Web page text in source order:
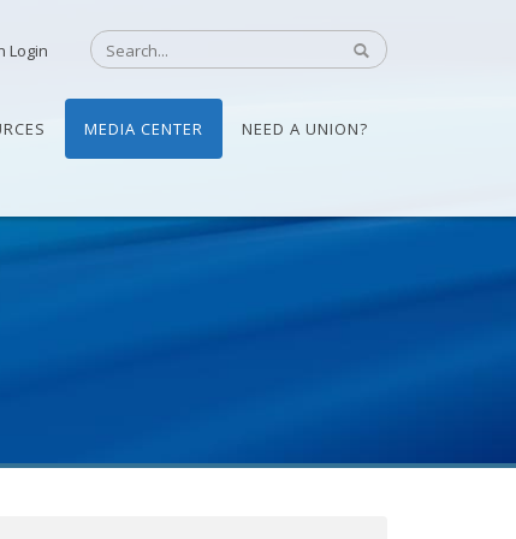
Login
MEDIA CENTER NEED A UNION?